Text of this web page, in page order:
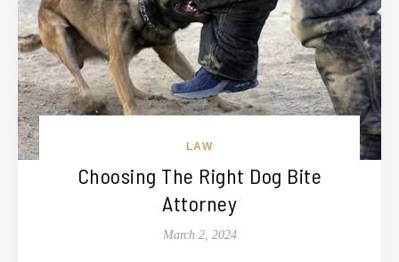
LAW
Choosing The Right Dog Bite
Attorney
March 2, 2024